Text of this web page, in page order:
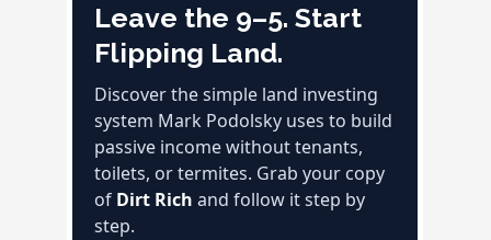
Leave the 9–5. Start
Flipping Land.
Discover the simple land investing
system Mark Podolsky uses to build
passive income without tenants,
toilets, or termites. Grab your copy
of Dirt Rich and follow it step by
step.